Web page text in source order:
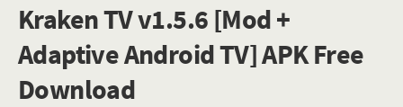
Kraken TV v1.5.6 [Mod +
Adaptive Android TV] APK Free
Download